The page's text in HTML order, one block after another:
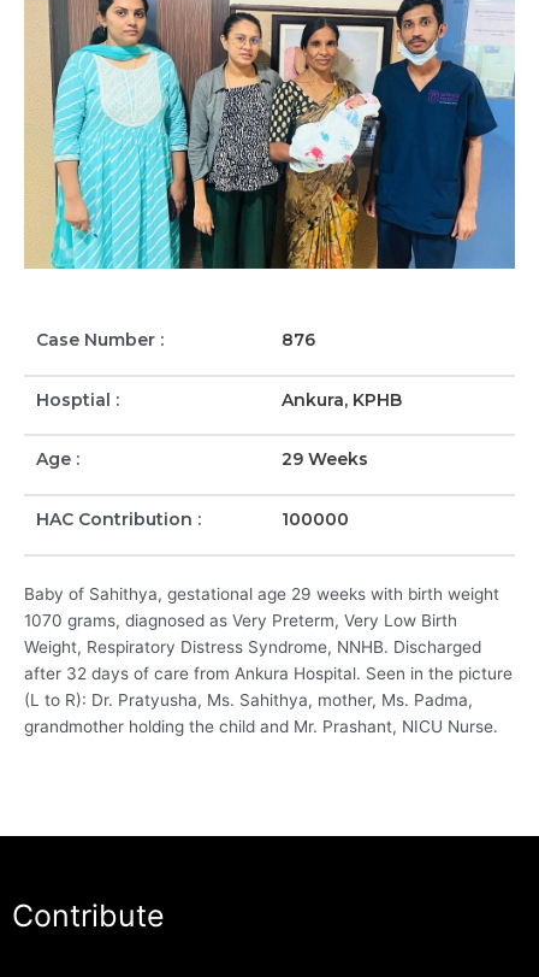
Case Number : 876
Hosptial : Ankura, KPHB
Age : 29 Weeks
HAC Contribution : 100000
Baby of Sahithya, gestational age 29 weeks with birth weight
1070 grams, diagnosed as Very Preterm, Very Low Birth
Weight, Respiratory Distress Syndrome, NNHB. Discharged
after 32 days of care from Ankura Hospital. Seen in the picture
(L to R): Dr. Pratyusha, Ms. Sahithya, mother, Ms. Padma,
grandmother holding the child and Mr. Prashant, NICU Nurse.
Contribute